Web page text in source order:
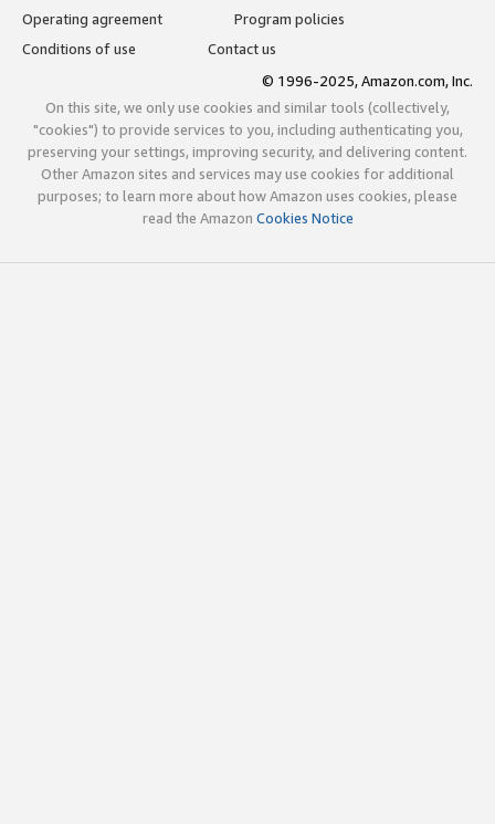
Operating agreement
Program policies
Conditions of use
Contact us
© 1996-2025, Amazon.com, Inc.
On this site, we only use cookies and similar tools (collectively,
"cookies") to provide services to you, including authenticating you,
preserving your settings, improving security, and delivering content.
Other Amazon sites and services may use cookies for additional
purposes; to learn more about how Amazon uses cookies, please
read the Amazon Cookies Notice